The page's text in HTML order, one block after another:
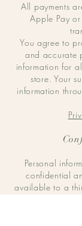
All payments
Apple Pay
You agree to
and accurate
information for
store. Your
information
Personal
confidential
available to a